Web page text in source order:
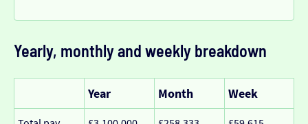
Yearly, monthly and weekly breakdown
Year Month Week